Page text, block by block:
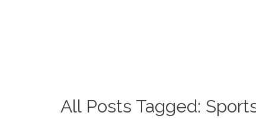
All Posts Tagged: